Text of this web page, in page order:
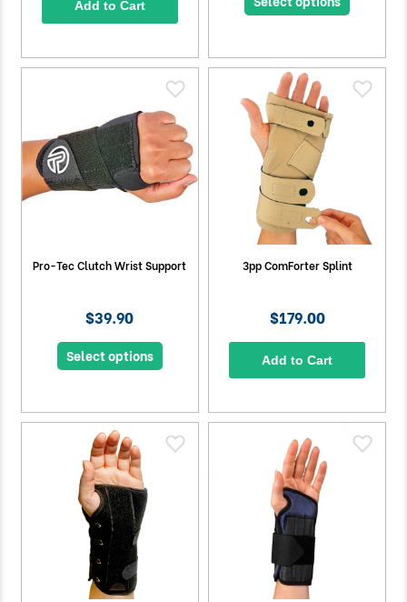
Add to Cart
Pro-Tec Clutch Wrist Support
$39.90
Select options
3pp ComForter Splint
$179.00
Add to Cart